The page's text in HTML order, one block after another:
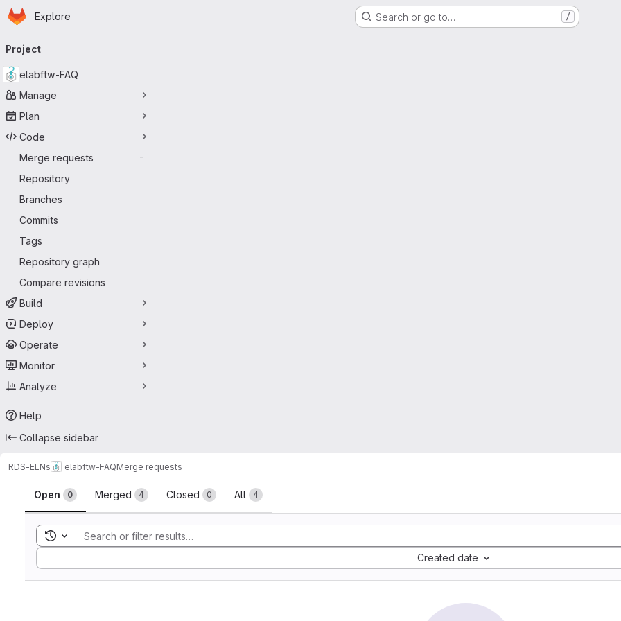
Skip to main content
Homepage
Explore Search or go to… /
navigation
Project
elabftw-FAQ
Manage
Plan
Code
Merge requests
-
Repository
Branches
Commits
Tags
Repository graph
Compare revisions
Build
Deploy
Operate
Monitor
Analyze
Help
Collapse sidebar
RDS-ELNs elabftw-FAQMerge requests
Merge requests
Open 0 Merged 4 Closed 0 All 4
Toggle search history
Created date
Sort by: